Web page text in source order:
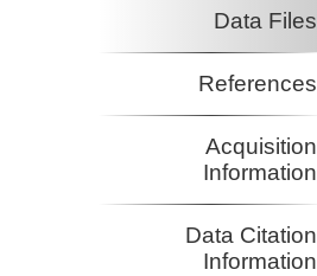
Data Files
References
Acquisition
Information
Data Citation
Information